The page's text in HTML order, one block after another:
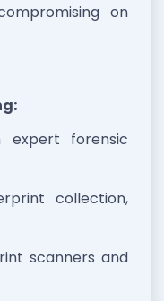
on
expert forensic
collection,
scanners and